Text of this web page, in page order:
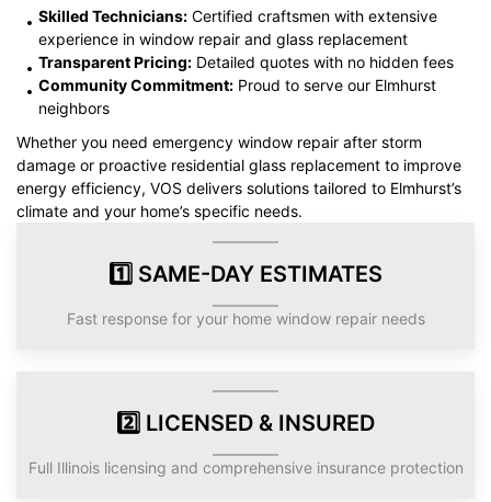
Skilled Technicians: Certified craftsmen with extensive
experience in window repair and glass replacement
Transparent Pricing: Detailed quotes with no hidden fees
Community Commitment: Proud to serve our Elmhurst
neighbors
Whether you need emergency window repair after storm
damage or proactive residential glass replacement to improve
energy efficiency, VOS delivers solutions tailored to Elmhurst’s
climate and your home’s specific needs.
1️⃣ SAME-DAY ESTIMATES
Fast response for your home window repair needs
2️⃣ LICENSED & INSURED
Full Illinois licensing and comprehensive insurance protection